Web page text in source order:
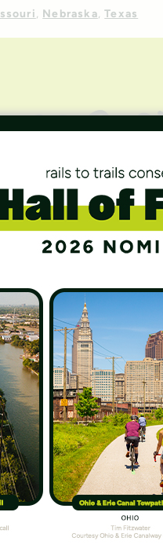
Nebraska Texas
ways to
$50
Other